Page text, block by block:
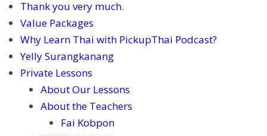
Thank you very much.
Value Packages
Why Learn Thai with PickupThai Podcast?
Yelly Surangkanang
Private Lessons
About Our Lessons
About the Teachers
Fai Kobpon